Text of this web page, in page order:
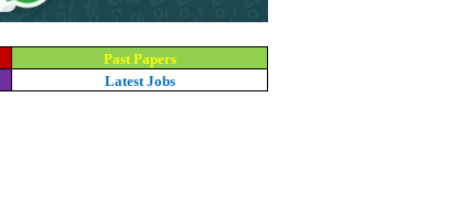
Past Papers
Latest Jobs